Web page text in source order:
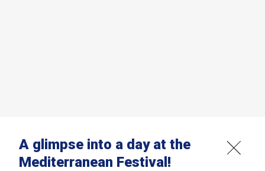
A glimpse into a day at the
Mediterranean Festival!